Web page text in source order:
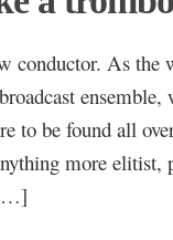
conductor. As the
ensemble,
to be found all
more elitist,
[…]